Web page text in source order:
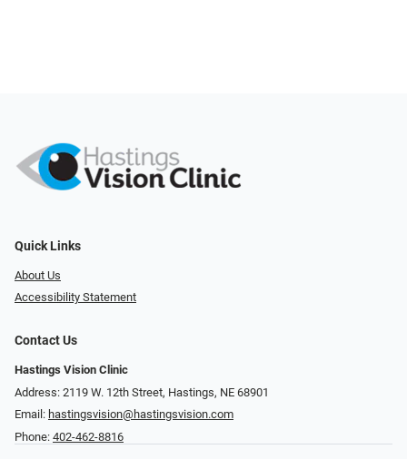
Quick Links
About Us
Accessibility Statement
Contact Us
Hastings Vision Clinic
Address: 2119 W. 12th Street, Hastings, NE 68901
Email: hastingsvision@hastingsvision.com
Phone: 402-462-8816